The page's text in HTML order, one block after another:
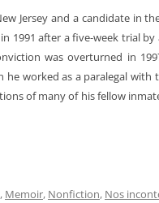
Jersey and a candidate in
1991 after a five-week trial by
was overturned in
worked as a paralegal with
of many of his fellow
, Memoir, Nonfiction, Nos